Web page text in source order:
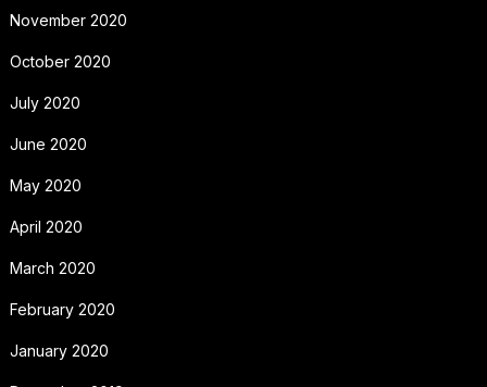
November 2020
October 2020
July 2020
June 2020
May 2020
April 2020
March 2020
February 2020
January 2020